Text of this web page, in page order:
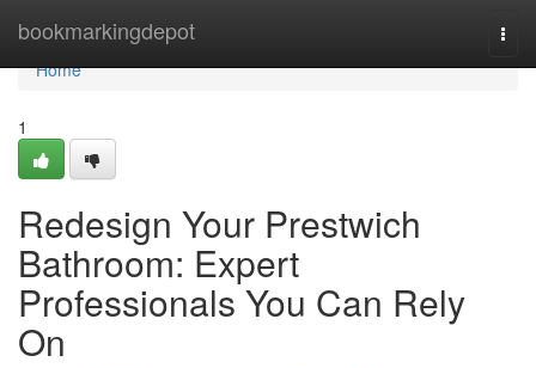
bookmarkingdepot
Home
Home
1
Redesign Your Prestwich
Bathroom: Expert
Professionals You Can Rely
On